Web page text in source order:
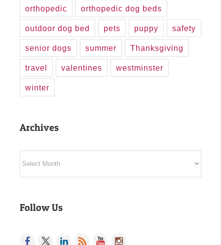
orthopedic orthopedic dog beds
outdoor dog bed pets puppy safety
senior dogs summer Thanksgiving
travel valentines westminster
winter
Archives
Follow Us